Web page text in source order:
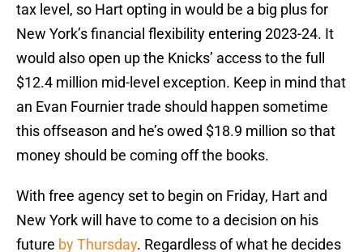
tax level, so Hart opting in would be a big plus for
New York’s financial flexibility entering 2023-24. It
would also open up the Knicks’ access to the full
$12.4 million mid-level exception. Keep in mind that
an Evan Fournier trade should happen sometime
this offseason and he’s owed $18.9 million so that
money should be coming off the books.
With free agency set to begin on Friday, Hart and
New York will have to come to a decision on his
future by Thursday. Regardless of what he decides